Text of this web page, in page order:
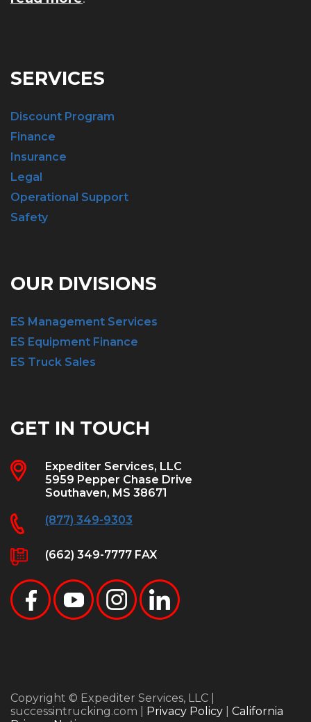
SERVICES
Discount Program
Finance
Insurance
Legal
Operational Support
Safety
OUR DIVISIONS
ES Management Services
ES Equipment Finance
ES Truck Sales
GET IN TOUCH
Expediter Services, LLC
5959 Pepper Chase Drive
Southaven, MS 38671
(877) 349-9303
(662) 349-7777 FAX
Copyright © Expediter Services, LLC |
successintrucking.com | Privacy Policy
California